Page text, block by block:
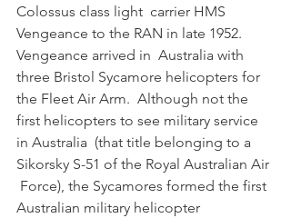
Colossus class light  carrier HMS
Vengeance to the RAN in late 1952.
Vengeance arrived in  Australia with
three Bristol Sycamore helicopters for
the Fleet Air Arm.  Although not the
first helicopters to see military service
in Australia  (that title belonging to a
Sikorsky S-51 of the Royal Australian Air
Force), the Sycamores formed the first
Australian military helicopter